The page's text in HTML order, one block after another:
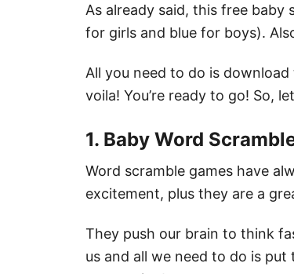
As already said, this free baby
for girls and blue for boys).
All you need to do is
voila! You’re ready to go! So,
1. Baby Word
Word scramble games have
excitement, plus they are a
They push our brain to think
us and all we need to do is